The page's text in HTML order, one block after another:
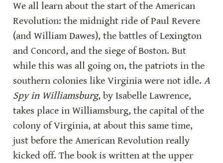
We all learn about the start of the American
Revolution: the midnight ride of Paul Revere
(and William Dawes), the battles of Lexington
and Concord, and the siege of Boston. But
while this was all going on, the patriots in the
southern colonies like Virginia were not idle. A
Spy in Williamsburg, by Isabelle Lawrence,
takes place in Williamsburg, the capital of the
colony of Virginia, at about this same time,
just before the American Revolution really
kicked off. The book is written at the upper